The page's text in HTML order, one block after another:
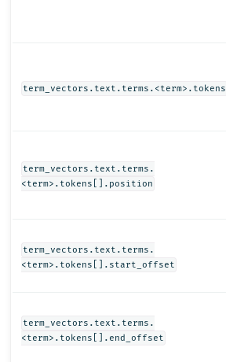
term_vectors.text.terms.<term>.tokens
term_vectors.text.terms.
<term>.tokens[].position
term_vectors.text.terms.
<term>.tokens[].start_offset
term_vectors.text.terms.
<term>.tokens[].end_offset